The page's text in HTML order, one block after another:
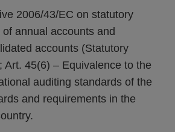
2006/43/EC on statutory
of annual accounts and
accounts (Statutory
Art. 45(6) – Equivalence to the
auditing standards of the
and requirements in the